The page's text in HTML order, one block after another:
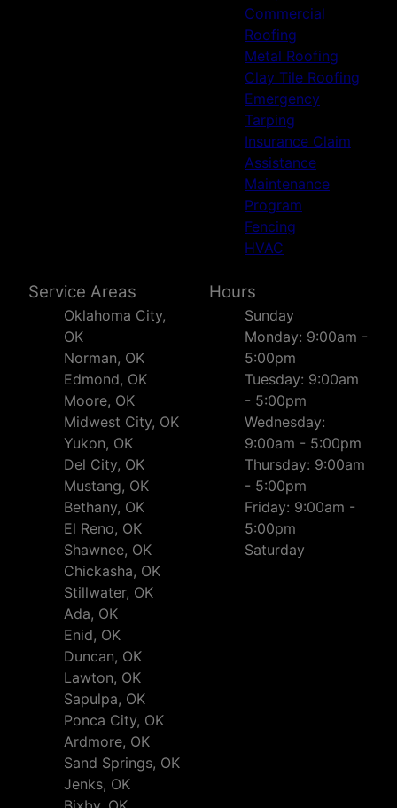
Commercial
Roofing
Metal Roofing
Clay Tile Roofing
Emergency
Tarping
Insurance Claim
Assistance
Maintenance
Program
Fencing
HVAC
Service Areas
Oklahoma City,
OK
Norman, OK
Edmond, OK
Moore, OK
Midwest City, OK
Yukon, OK
Del City, OK
Mustang, OK
Bethany, OK
El Reno, OK
Shawnee, OK
Chickasha, OK
Stillwater, OK
Ada, OK
Enid, OK
Duncan, OK
Lawton, OK
Sapulpa, OK
Ponca City, OK
Ardmore, OK
Sand Springs, OK
Jenks, OK
Hours
Sunday
Monday: 9:00am -
5:00pm
Tuesday: 9:00am
- 5:00pm
Wednesday:
9:00am - 5:00pm
Thursday: 9:00am
- 5:00pm
Friday: 9:00am -
5:00pm
Saturday